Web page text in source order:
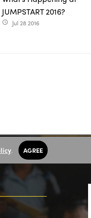
JUMPSTART 2016?
access_time Jul 28 2016
. AGREE